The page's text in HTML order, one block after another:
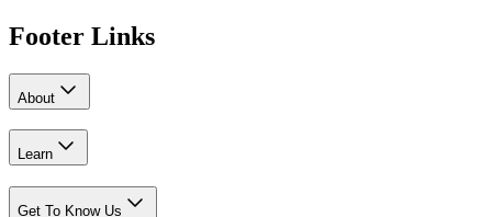
Footer Links
About
Learn
Get To Know Us